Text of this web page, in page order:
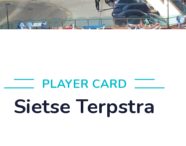
PLAYER CARD
Sietse Terpstra